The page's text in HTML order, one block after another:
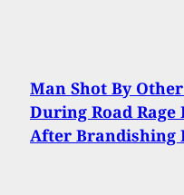
Man Shot By
During Road
After Brandishing